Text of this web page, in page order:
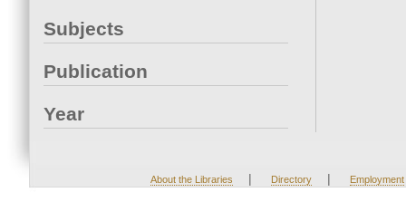
Subjects
Publication
Year
About the Libraries | Directory | Employment